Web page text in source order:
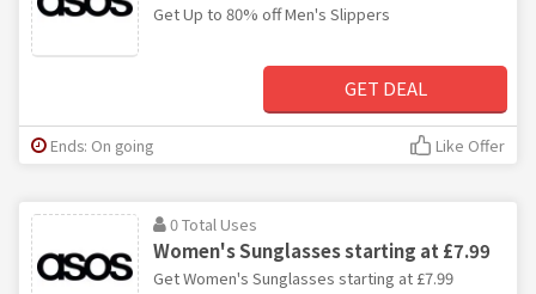
Get Up to 80% off Men's Slippers
GET DEAL
Ends: On going Like Offer
0 Total Uses
Women's Sunglasses starting at £7.99
Get Women's Sunglasses starting at £7.99